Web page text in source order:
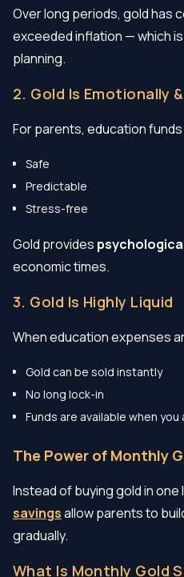
Over long periods, gold has
exceeded inflation — which
planning.
2. Gold Is Emotionally
For parents, education
Safe
Predictable
Stress-free
Gold provides
economic times.
3. Gold Is Highly Liquid
When education expenses
Gold can be sold instantly
No long lock-in
Funds are available when
The Power of Monthly
Instead of buying gold in one
savingsallow parents to
gradually.
What Is Monthly Gold